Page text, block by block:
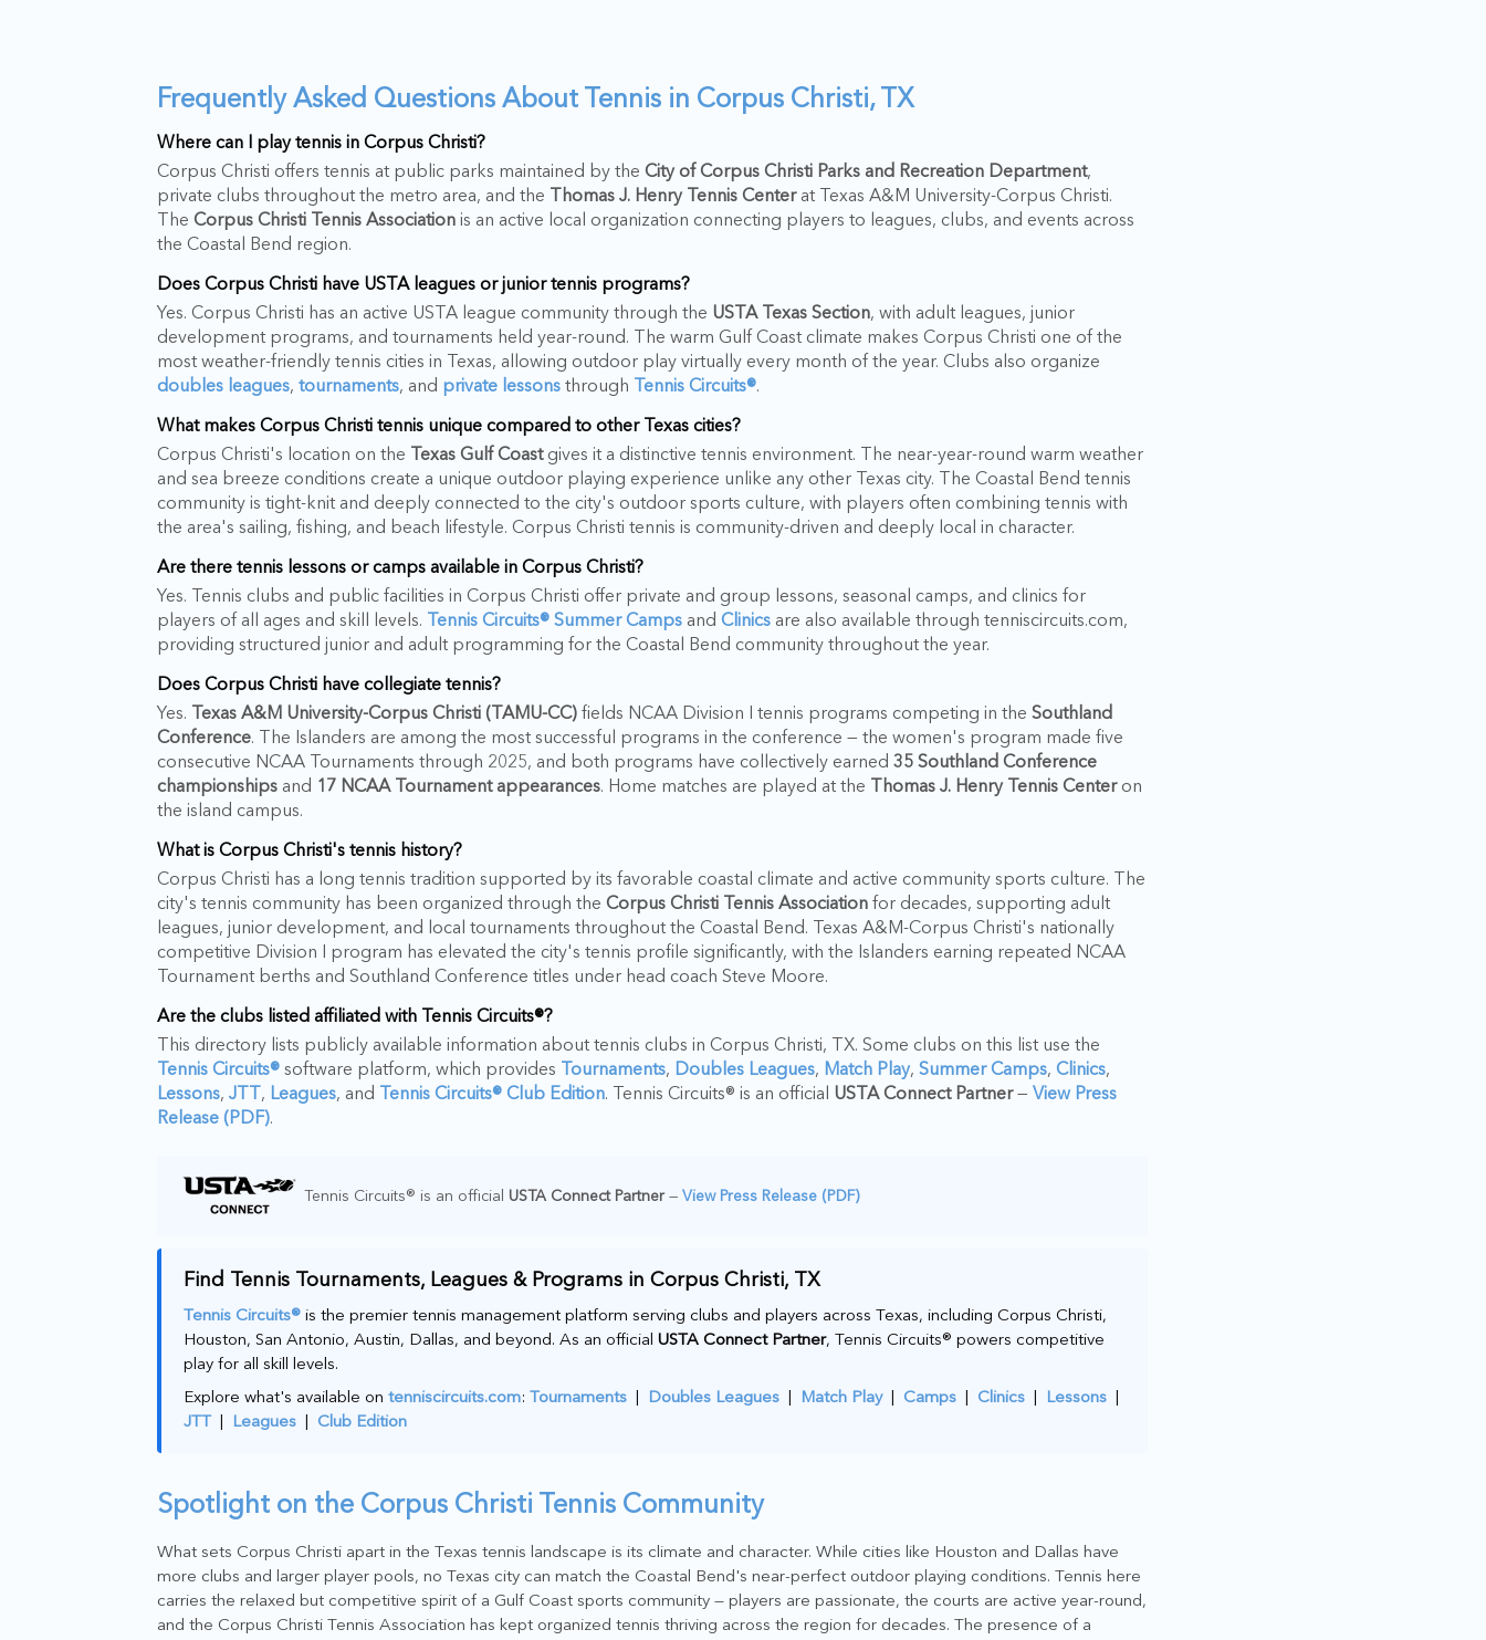
Frequently Asked Questions About Tennis in Corpus Christi, TX
Where can I play tennis in Corpus Christi?
Corpus Christi offers tennis at public parks maintained by the City of Corpus Christi Parks and Recreation Department,
private clubs throughout the metro area, and the Thomas J. Henry Tennis Centerat Texas A&M University-Corpus Christi.
The Corpus Christi Tennis Association is an active local organization connecting players to leagues, clubs, and events across
the Coastal Bend region.
Does Corpus Christi have USTA leagues or junior tennis programs?
Yes. Corpus Christi has an active USTA league community through the USTA Texas Section, with adult leagues, junior
development programs, and tournaments held year-round. The warm Gulf Coast climate makes Corpus Christi one of the
most weather-friendly tennis cities in Texas, allowing outdoor play virtually every month of the year. Clubs also organize
doubles leagues, tournaments, and private lessons through Tennis Circuits®.
What makes Corpus Christi tennis unique compared to other Texas cities?
Corpus Christi's location on the Texas Gulf Coastgives it a distinctive tennis environment. The near-year-round warm weather
and sea breeze conditions create a unique outdoor playing experience unlike any other Texas city. The Coastal Bend tennis
community is tight-knit and deeply connected to the city's outdoor sports culture, with players often combining tennis with
the area's sailing, fishing, and beach lifestyle. Corpus Christi tennis is community-driven and deeply local in character.
Are there tennis lessons or camps available in Corpus Christi?
Yes. Tennis clubs and public facilities in Corpus Christi offer private and group lessons, seasonal camps, and clinics for
players of all ages and skill levels. Tennis Circuits® Summer Camps and Clinics are also available through tenniscircuits.com,
providing structured junior and adult programming for the Coastal Bend community throughout the year.
Does Corpus Christi have collegiate tennis?
Yes. Texas A&M University-Corpus Christi (TAMU-CC) fields NCAA Division I tennis programs competing in the Southland
Conference. The Islanders are among the most successful programs in the conference — the women's program made five
consecutive NCAA Tournaments through 2025, and both programs have collectively earned 35 Southland Conference
championships and 17 NCAA Tournament appearances. Home matches are played at the Thomas J. Henry Tennis Centeron
the island campus.
What is Corpus Christi's tennis history?
Corpus Christi has a long tennis tradition supported by its favorable coastal climate and active community sports culture. The
city's tennis community has been organized through the Corpus Christi Tennis Association for decades, supporting adult
leagues, junior development, and local tournaments throughout the Coastal Bend. Texas A&M-Corpus Christi's nationally
competitive Division I program has elevated the city's tennis profile significantly, with the Islanders earning repeated NCAA
Tournament berths and Southland Conference titles under head coach Steve Moore.
Are the clubs listed affiliated with Tennis Circuits®?
This directory lists publicly available information about tennis clubs in Corpus Christi, TX. Some clubs on this list use the
Tennis Circuits® software platform, which provides Tournaments, Doubles Leagues, Match Play, Summer Camps, Clinics,
Lessons, JTT, Leagues, and Tennis Circuits® Club Edition. Tennis Circuits® is an official USTA Connect Partner— View Press
Release (PDF).
Tennis Circuits® is an official USTA Connect Partner— View Press Release (PDF)
Find Tennis Tournaments, Leagues & Programs in Corpus Christi, TX
Tennis Circuits® is the premier tennis management platform serving clubs and players across Texas, including Corpus Christi,
Houston, San Antonio, Austin, Dallas, and beyond. As an official USTA Connect Partner, Tennis Circuits® powers competitive
play for all skill levels.
Explore what's available on tenniscircuits.com: Tournaments | Doubles Leagues | Match Play| Camps | Clinics | Lessons |
JTT | Leagues | Club Edition
Spotlight on the Corpus Christi Tennis Community
What sets Corpus Christi apart in the Texas tennis landscape is its climate and character. While cities like Houston and Dallas have
more clubs and larger player pools, no Texas city can match the Coastal Bend's near-perfect outdoor playing conditions. Tennis here
carries the relaxed but competitive spirit of a Gulf Coast sports community — players are passionate, the courts are active year-round,
and the Corpus Christi Tennis Association has kept organized tennis thriving across the region for decades. The presence of a